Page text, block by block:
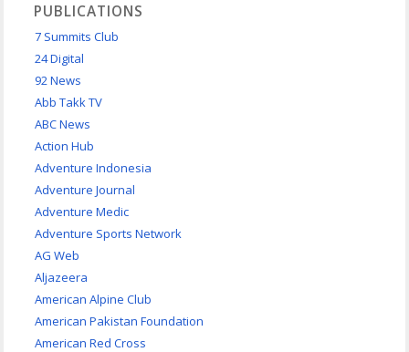
PUBLICATIONS
7 Summits Club
24 Digital
92 News
Abb Takk TV
ABC News
Action Hub
Adventure Indonesia
Adventure Journal
Adventure Medic
Adventure Sports Network
AG Web
Aljazeera
American Alpine Club
American Pakistan Foundation
American Red Cross